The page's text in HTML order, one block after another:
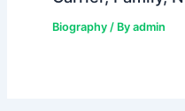
Biography/ By admin